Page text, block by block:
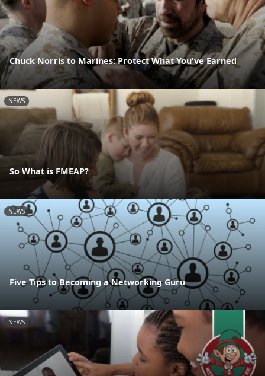
Chuck Norris to Marines: Protect What You've Earned
NEWS
So What is FMEAP?
NEWS
Five Tips to Becoming a Networking Guru
NEWS